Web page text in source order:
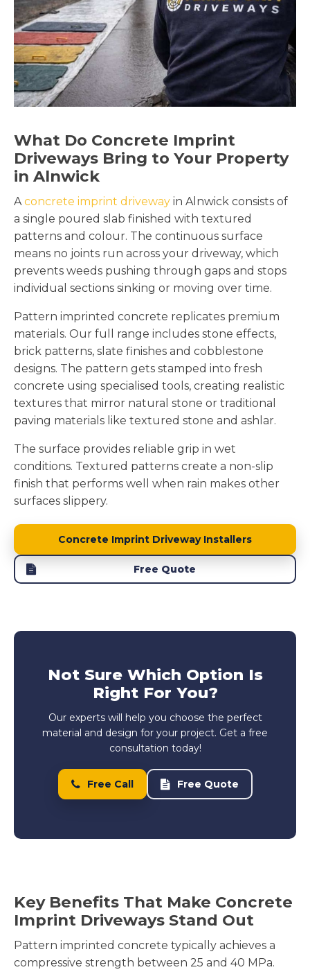
What Do Concrete Imprint
Driveways Bring to Your Property
in Alnwick
A concrete imprint driveway in Alnwick consists of
a single poured slab finished with textured
patterns and colour. The continuous surface
means no joints run across your driveway, which
prevents weeds pushing through gaps and stops
individual sections sinking or moving over time.
Pattern imprinted concrete replicates premium
materials. Our full range includes stone effects,
brick patterns, slate finishes and cobblestone
designs. The pattern gets stamped into fresh
concrete using specialised tools, creating realistic
textures that mirror natural stone or traditional
paving materials like textured stone and ashlar.
The surface provides reliable grip in wet
conditions. Textured patterns create a non-slip
finish that performs well when rain makes other
surfaces slippery.
Concrete Imprint Driveway Installers
Free Quote
Not Sure Which Option Is
Right For You?
Our experts will help you choose the perfect
material and design for your project. Get a free
consultation today!
Free Call Free Quote
Key Benefits That Make Concrete
Imprint Driveways Stand Out
Pattern imprinted concrete typically achieves a
compressive strength between 25 and 40 MPa.